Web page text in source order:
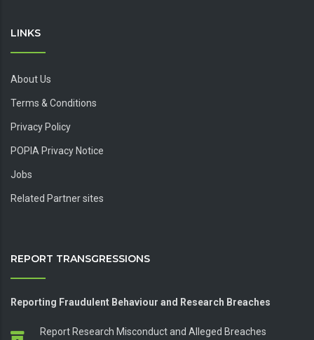
LINKS
About Us
Terms & Conditions
Privacy Policy
POPIA Privacy Notice
Jobs
Related Partner sites
REPORT TRANSGRESSIONS
Reporting Fraudulent Behaviour and Research Breaches
Report Research Misconduct and Alleged Breaches